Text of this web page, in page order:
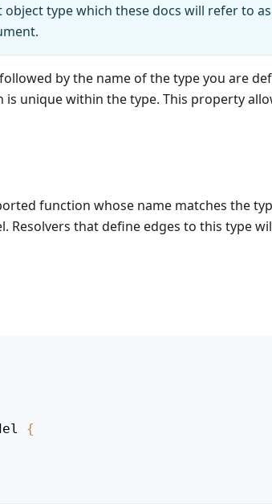
object type which these docs will refer to
by the name of the type you are
is unique within the type. This property
function whose name matches the
Resolvers that define edges to this type
{